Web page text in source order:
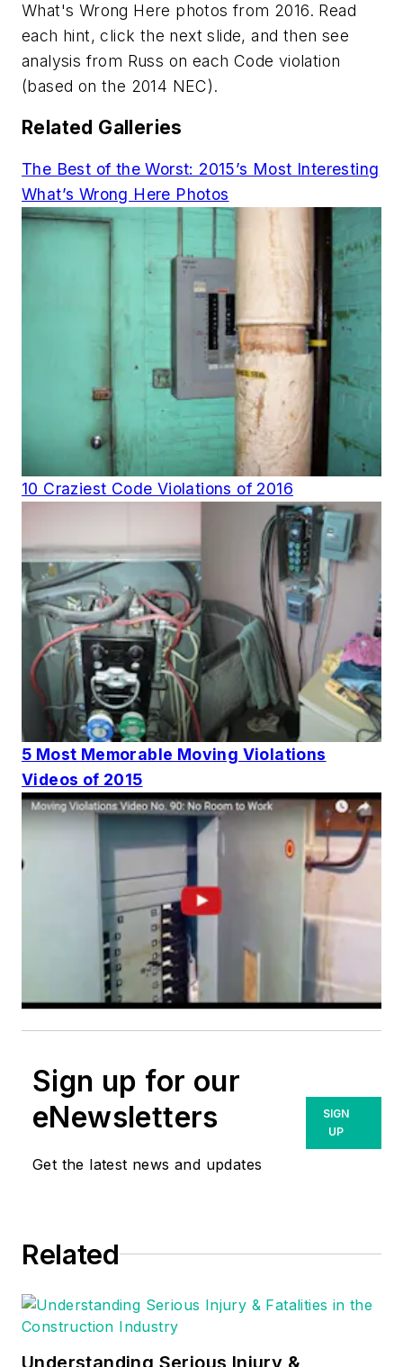
What's Wrong Here photos from 2016. Read
each hint, click the next slide, and then see
analysis from Russ on each Code violation
(based on the 2014 NEC).
Related Galleries
The Best of the Worst: 2015’s Most Interesting
What’s Wrong Here Photos
10 Craziest Code Violations of 2016
5 Most Memorable Moving Violations
Videos of 2015
Sign up for our
eNewsletters
Get the latest news and updates
SIGN
UP
Related
Understanding Serious Injury &